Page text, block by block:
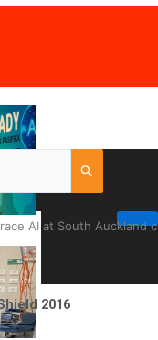
AI at South Auckland
2016